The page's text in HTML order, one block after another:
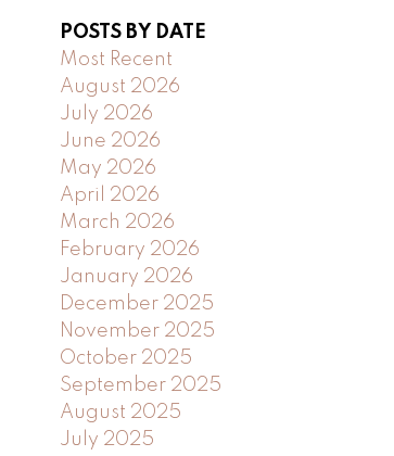
POSTS BY DATE
Most Recent
August 2026
July 2026
June 2026
May 2026
April 2026
March 2026
February 2026
January 2026
December 2025
November 2025
October 2025
September 2025
August 2025
July 2025